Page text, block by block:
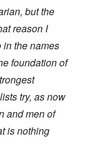
but the
reason I
in the names
foundation of
try, as now
and men of
is nothing